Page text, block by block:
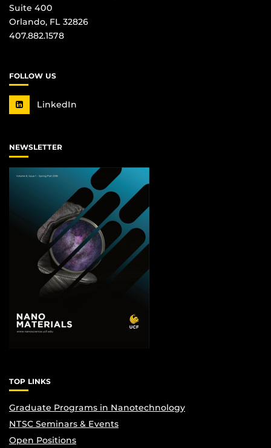
Suite 400
Orlando, FL 32826
407.882.1578
FOLLOW US
LinkedIn
NEWSLETTER
TOP LINKS
Graduate Programs in Nanotechnology
NTSC Seminars & Events
Open Positions